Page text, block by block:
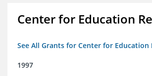
Center for Education
See All Grants for Center for Education
1997